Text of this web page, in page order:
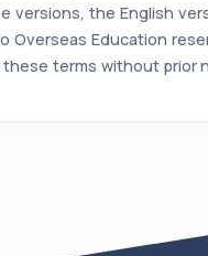
versions, the English
Overseas Education
these terms without prior